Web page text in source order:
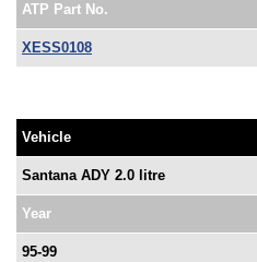
ATP Part No.
XESS0108
Vehicle
Santana ADY 2.0 litre
Year
95-99